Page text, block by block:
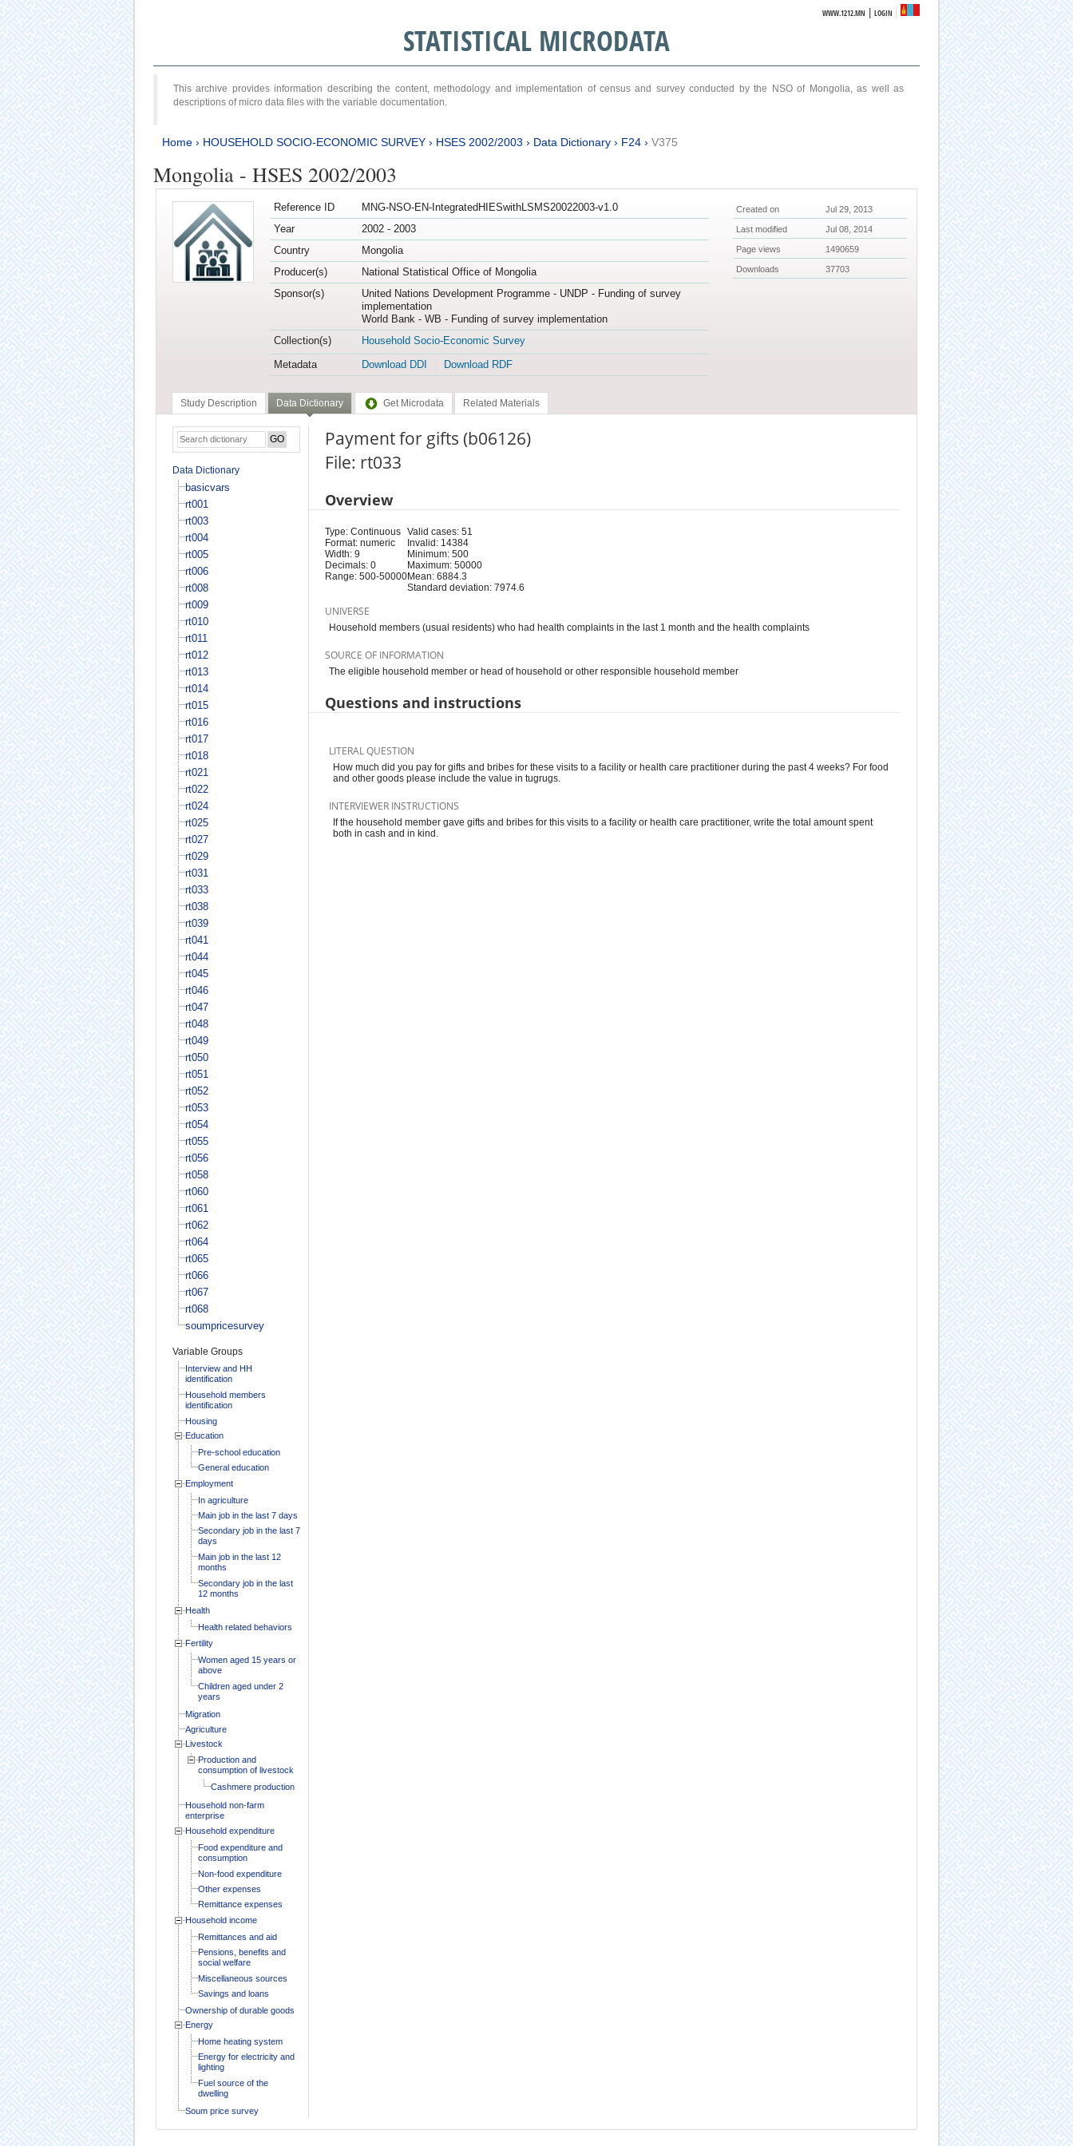
WWW.1212.MN |LOGIN
STATISTICAL MICRODATA
This archive provides information describing the content, methodology and implementation of census and survey conducted by the NSO of Mongolia, as well as
descriptions of micro data files with the variable documentation.
Home› HOUSEHOLD SOCIO-ECONOMIC SURVEY› HSES 2002/2003 › Data Dictionary› F24› V375
Mongolia - HSES 2002/2003
Reference ID
MNG-NSO-EN-IntegratedHIESwithLSMS20022003-v1.0
Year
2002 - 2003
Country
Mongolia
Producer(s)
National Statistical Office of Mongolia
Sponsor(s)
United Nations Development Programme - UNDP - Funding of survey
implementation
World Bank - WB - Funding of survey implementation
Collection(s)
Household Socio-Economic Survey
Metadata
Download DDI Download RDF
Created on Jul 29, 2013
Last modified Jul 08, 2014
Page views 1490659
Downloads 37703
Study Description Data Dictionary Get Microdata Related Materials
Data Dictionary
basicvars
rt001
rt003
rt004
rt005
rt006
rt008
rt009
rt010
rt011
rt012
rt013
rt014
rt015
rt016
rt017
rt018
rt021
rt022
rt024
rt025
rt027
rt029
rt031
rt033
rt038
rt039
rt041
rt044
rt045
rt046
rt047
rt048
rt049
rt050
rt051
rt052
rt053
rt054
rt055
rt056
rt058
rt060
rt061
rt062
rt064
rt065
rt066
rt067
rt068
soumpricesurvey
Variable Groups
Interview and HH
identification
Household members
identification
Housing
Education
Pre-school education
General education
Employment
In agriculture
Main job in the last 7 days
Secondary job in the last 7
days
Main job in the last 12
months
Secondary job in the last
12 months
Health
Health related behaviors
Fertility
Women aged 15 years or
above
Children aged under 2
years
Migration
Agriculture
Livestock
Production and
consumption of livestock
Cashmere production
Household non-farm
enterprise
Household expenditure
Food expenditure and
consumption
Non-food expenditure
Other expenses
Remittance expenses
Household income
Remittances and aid
Pensions, benefits and
social welfare
Miscellaneous sources
Savings and loans
Ownership of durable goods
Energy
Home heating system
Energy for electricity and
lighting
Fuel source of the
dwelling
Soum price survey
Payment for gifts (b06126)
File: rt033
Overview
Type: Continuous
Format: numeric
Width: 9
Decimals: 0
Range: 500-50000
Valid cases: 51
Invalid: 14384
Minimum: 500
Maximum: 50000
Mean: 6884.3
Standard deviation: 7974.6
UNIVERSE
Household members (usual residents) who had health complaints in the last 1 month and the health complaints
SOURCE OF INFORMATION
The eligible household member or head of household or other responsible household member
Questions and instructions
LITERAL QUESTION
How much did you pay for gifts and bribes for these visits to a facility or health care practitioner during the past 4 weeks? For food
and other goods please include the value in tugrugs.
INTERVIEWER INSTRUCTIONS
If the household member gave gifts and bribes for this visits to a facility or health care practitioner, write the total amount spent
both in cash and in kind.